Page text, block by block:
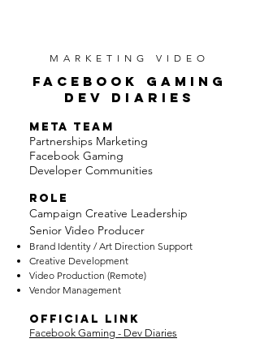
MARKETING VIDEO
FACEBOOK GAMING
DEV DIARIES
META TEAM
Partnerships Marketing
Facebook Gaming
Developer Communities
ROLE
Campaign Creative Leadership
Senior Video Producer
Brand Identity / Art Direction Support
Creative Development
Video Production (Remote)
Vendor Management
OFFICIAL LINK
Facebook Gaming - Dev Diaries